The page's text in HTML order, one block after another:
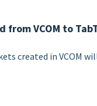
from VCOM to
created in VCOM